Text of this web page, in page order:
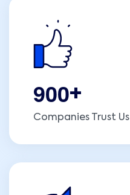
900+
Companies Trust Us